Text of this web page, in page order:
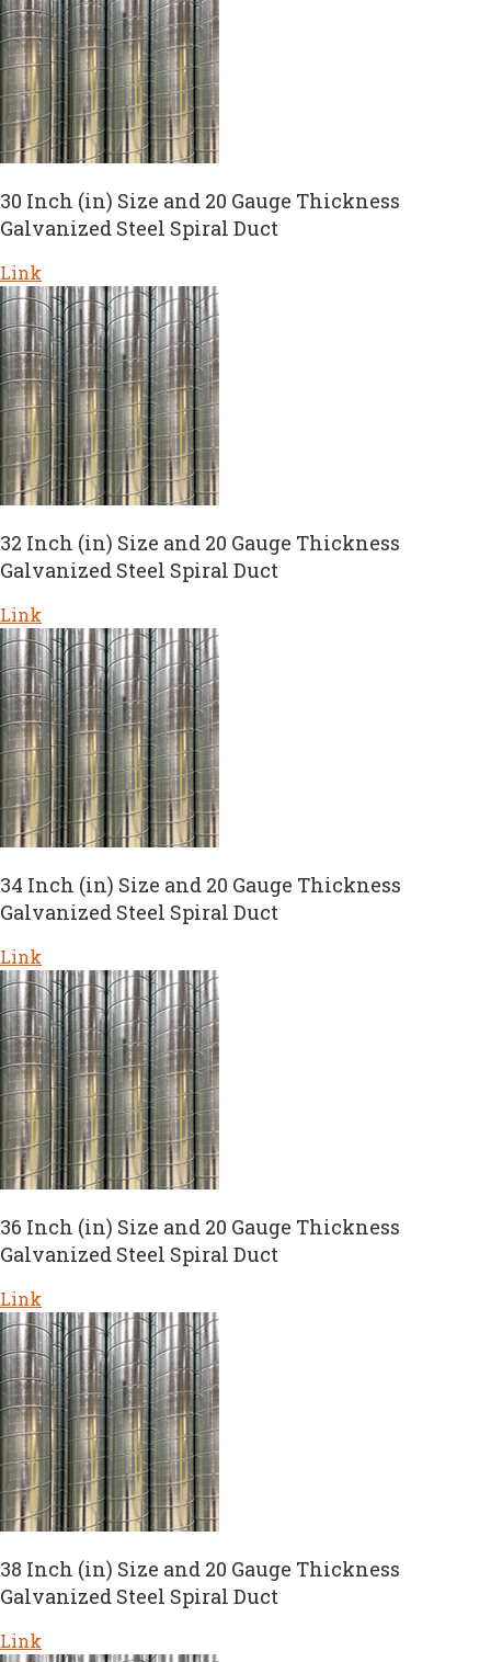
30 Inch (in) Size and 20 Gauge Thickness
Galvanized Steel Spiral Duct
Link
32 Inch (in) Size and 20 Gauge Thickness
Galvanized Steel Spiral Duct
Link
34 Inch (in) Size and 20 Gauge Thickness
Galvanized Steel Spiral Duct
Link
36 Inch (in) Size and 20 Gauge Thickness
Galvanized Steel Spiral Duct
Link
38 Inch (in) Size and 20 Gauge Thickness
Galvanized Steel Spiral Duct
Link